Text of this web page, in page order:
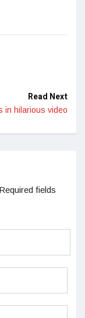
Read Next
in hilarious video
Required fields